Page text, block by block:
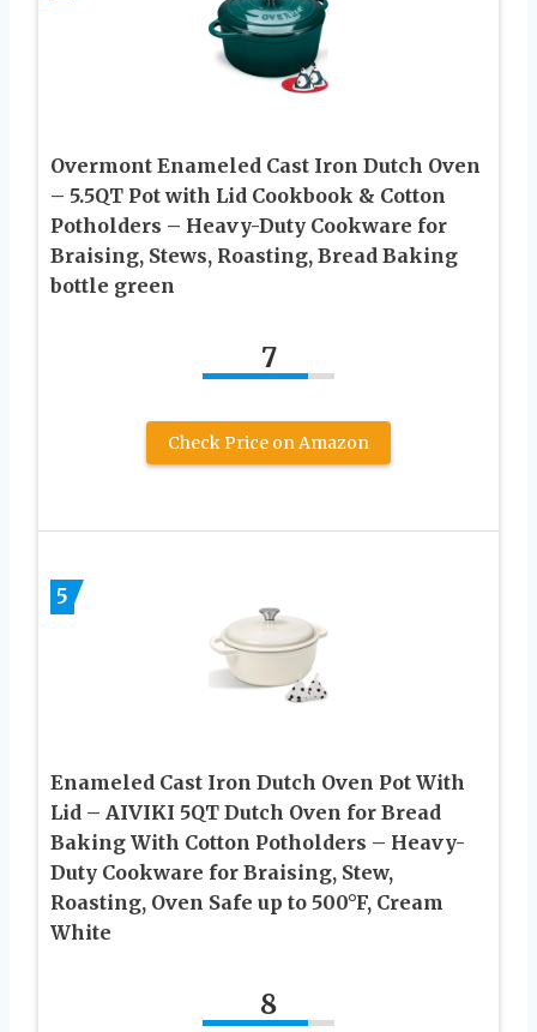
Overmont Enameled Cast Iron Dutch Oven
– 5.5QT Pot with Lid Cookbook & Cotton
Potholders – Heavy-Duty Cookware for
Braising, Stews, Roasting, Bread Baking
bottle green
7
Check Price on Amazon
5
Enameled Cast Iron Dutch Oven Pot With
Lid – AIVIKI 5QT Dutch Oven for Bread
Baking With Cotton Potholders – Heavy-
Duty Cookware for Braising, Stew,
Roasting, Oven Safe up to 500°F, Cream
White
8